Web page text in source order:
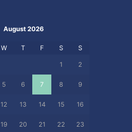
August 2026
W T F S S
1 2
5 6 7 8 9
12 13 14 15 16
19 20 21 22 23